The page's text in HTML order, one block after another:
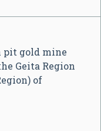
pit gold mine
Geita Region
of